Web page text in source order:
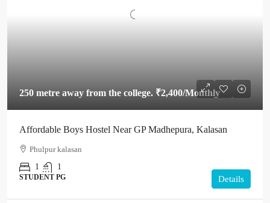
250 metre away from the college. ₹2,400/Monthly
Affordable Boys Hostel Near GP Madhepura, Kalasan
Phulpur kalasan
1
1
STUDENT PG Details